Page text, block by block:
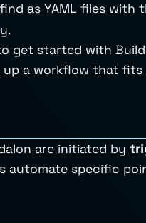
as YAML files with
get started with
up a workflow that
are initiated by
automate specific